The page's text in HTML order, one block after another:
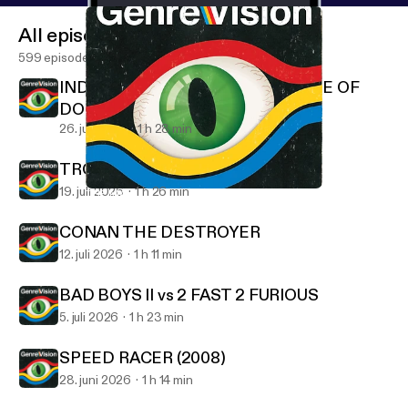
THE MASK OF ZORRO
All episodes
599 episodes
INDIANA JONES AND THE TEMPLE OF
DOOM
26. juli 2026 1 h 28 min
TROLL 2 (1990)
19. juli 2026 1 h 26 min
CONAN THE DESTROYER
12. juli 2026 1 h 11 min
BAD BOYS II vs 2 FAST 2 FURIOUS
5. juli 2026 1 h 23 min
SPEED RACER (2008)
28. juni 2026 1 h 14 min